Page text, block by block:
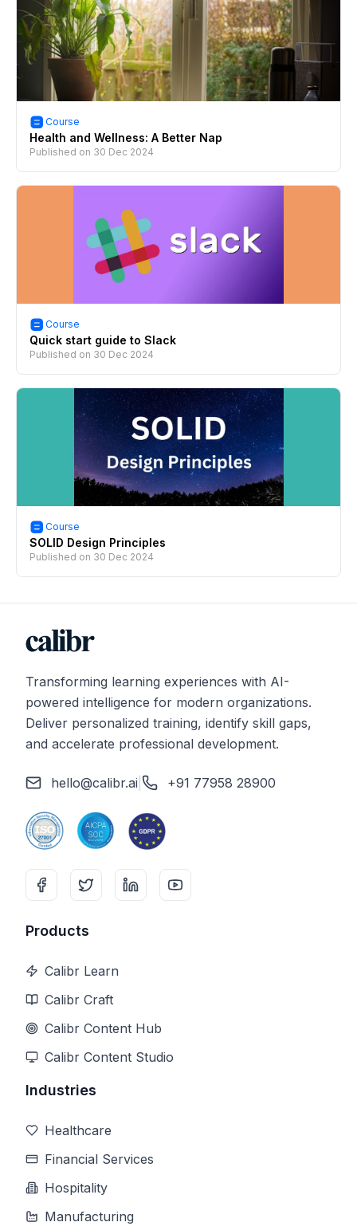
Course
Health and Wellness: A Better Nap
Published on 30 Dec 2024
Course
Quick start guide to Slack
Published on 30 Dec 2024
Course
SOLID Design Principles
Published on 30 Dec 2024
Transforming learning experiences with AI-
powered intelligence for modern organizations.
Deliver personalized training, identify skill gaps,
and accelerate professional development.
hello@calibr.ai +91 77958 28900
Products
Calibr Learn
Calibr Craft
Calibr Content Hub
Calibr Content Studio
Industries
Healthcare
Financial Services
Hospitality
Manufacturing